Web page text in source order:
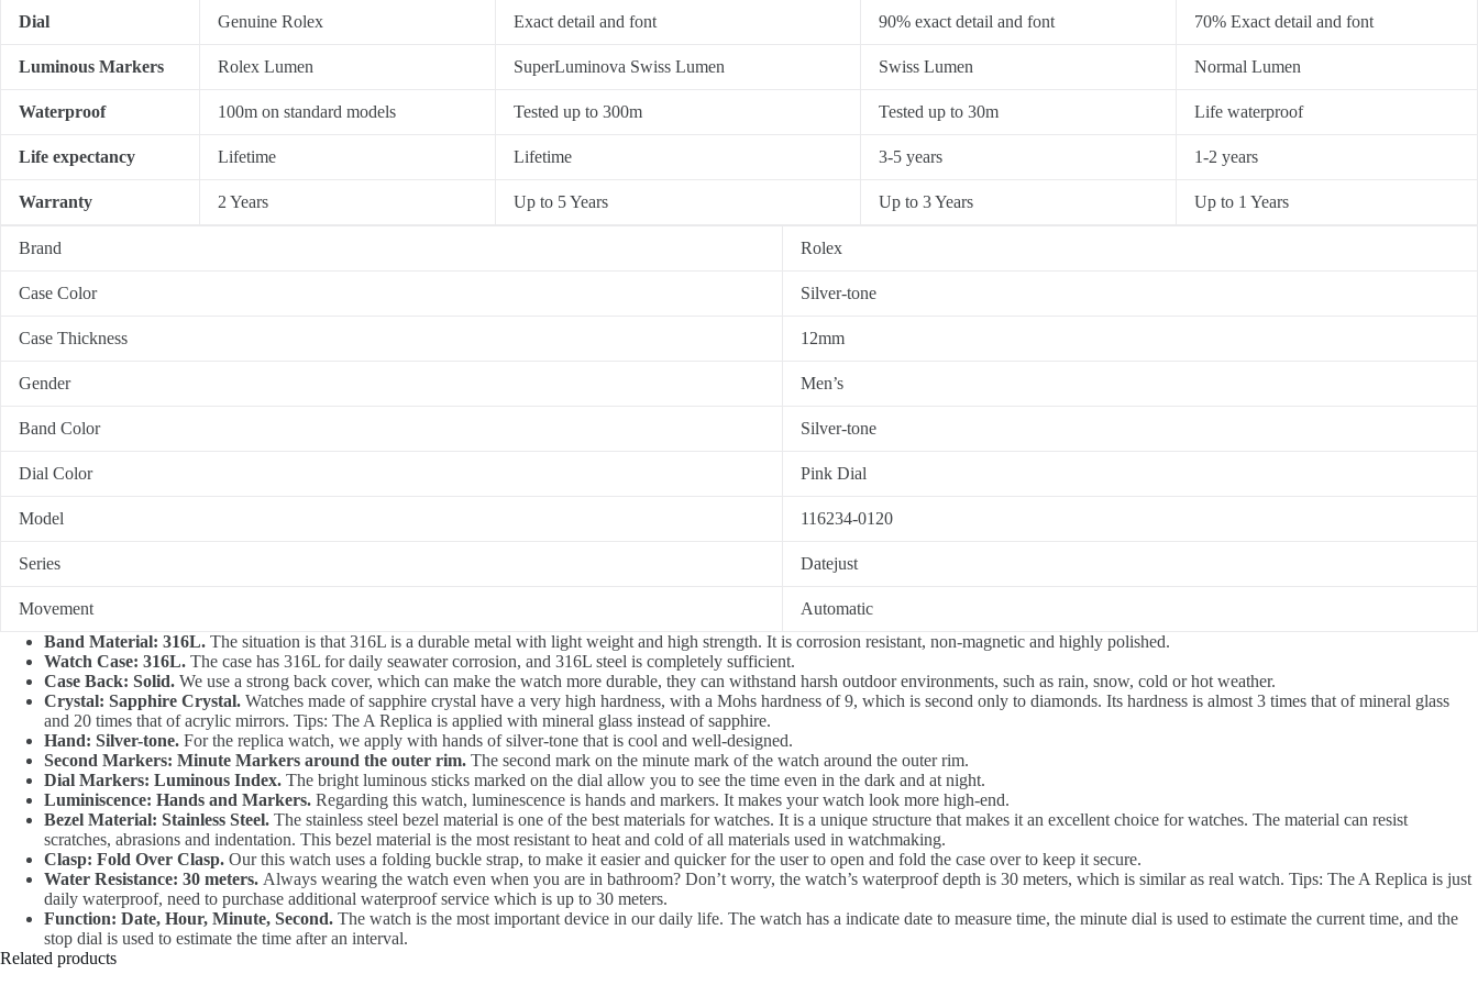
Dial Genuine Rolex Exact detail and font 90% exact detail and font 70% Exact detail and font
Luminous Markers Rolex Lumen SuperLuminova Swiss Lumen Swiss Lumen Normal Lumen
Waterproof 100m on standard models Tested up to 300m Tested up to 30m Life waterproof
Life expectancy Lifetime Lifetime 3-5 years 1-2 years
Warranty 2 Years Up to 5 Years Up to 3 Years Up to 1 Years
Brand Rolex
Case Color Silver-tone
Case Thickness 12mm
Gender Men’s
Band Color Silver-tone
Dial Color Pink Dial
Model 116234-0120
Series Datejust
Movement
Automatic
Band Material: 316L. The situation is that 316L is a durable metal with light weight and high strength. It is corrosion resistant, non-magnetic and highly polished.
Watch Case: 316L. The case has 316L for daily seawater corrosion, and 316L steel is completely sufficient.
Case Back: Solid. We use a strong back cover, which can make the watch more durable, they can withstand harsh outdoor environments, such as rain, snow, cold or hot weather.
Crystal: Sapphire Crystal. Watches made of sapphire crystal have a very high hardness, with a Mohs hardness of 9, which is second only to diamonds. Its hardness is almost 3 times that of mineral glass
and 20 times that of acrylic mirrors. Tips: The A Replica is applied with mineral glass instead of sapphire.
Hand: Silver-tone. For the replica watch, we apply with hands of silver-tone that is cool and well-designed.
Second Markers: Minute Markers around the outer rim. The second mark on the minute mark of the watch around the outer rim.
Dial Markers: Luminous Index. The bright luminous sticks marked on the dial allow you to see the time even in the dark and at night.
Luminiscence: Hands and Markers. Regarding this watch, luminescence is hands and markers. It makes your watch look more high-end.
Bezel Material: Stainless Steel. The stainless steel bezel material is one of the best materials for watches. It is a unique structure that makes it an excellent choice for watches. The material can resist
scratches, abrasions and indentation. This bezel material is the most resistant to heat and cold of all materials used in watchmaking.
Clasp: Fold Over Clasp. Our this watch uses a folding buckle strap, to make it easier and quicker for the user to open and fold the case over to keep it secure.
Water Resistance: 30 meters. Always wearing the watch even when you are in bathroom? Don’t worry, the watch’s waterproof depth is 30 meters, which is similar as real watch. Tips: The A Replica is just
daily waterproof, need to purchase additional waterproof service which is up to 30 meters.
Function: Date, Hour, Minute, Second. The watch is the most important device in our daily life. The watch has a indicate date to measure time, the minute dial is used to estimate the current time, and the
stop dial is used to estimate the time after an interval.
Related products